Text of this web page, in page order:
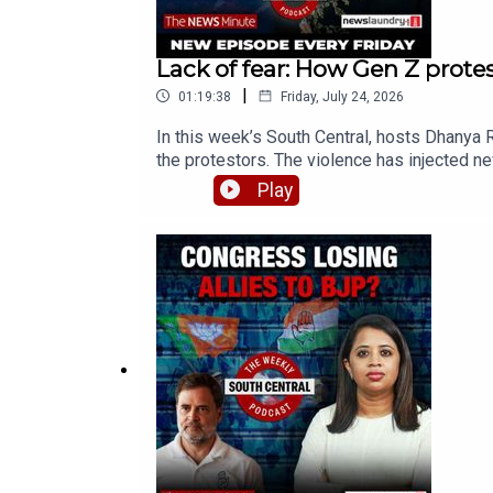
Lack of fear: How Gen Z
01:19:38 | Friday, July 24, 2026
In this week’s South Central, hosts
the protestors. The violence has injected
joined by journalists Smita Sharma, Nikita
protest00:56:59 - Media attacked1:15:40 -
centralSend your thoughts, suggestions,
any updates, join TNM's WhatsApp
shape future episodes of South Central.
TNM's WhatsApp Channel! Click
Play